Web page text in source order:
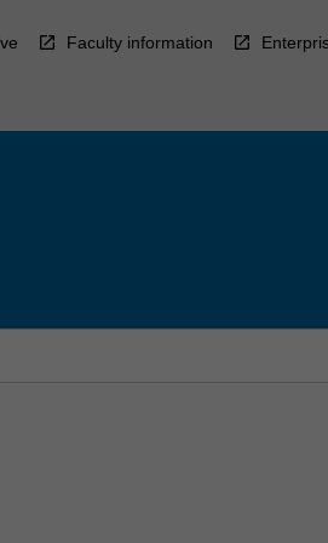
Faculty information